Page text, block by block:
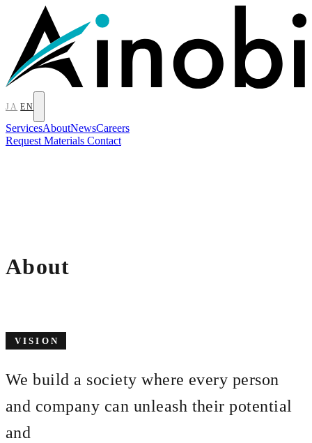
JA EN
ServicesAboutNewsCareers
Request Materials Contact
About
VISION
We build a society where every person
and company can unleash their potential
and